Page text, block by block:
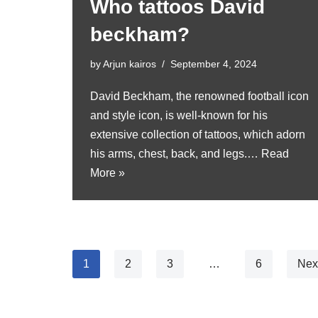
Who tattoos David
beckham?
byArjun kairos September 4, 2024
David Beckham, the renowned football icon
and style icon, is well-known for his
extensive collection of tattoos, which adorn
his arms, chest, back, and legs.… Read
More »
1 2 3 … 6